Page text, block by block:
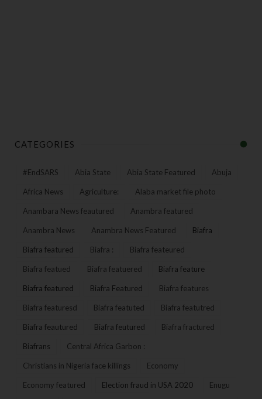
CATEGORIES
#EndSARS Abia State Abia State Featured Abuja
Africa News Agriculture: Alaba market file photo
Anambara News feautured Anambra featured
Anambra News Anambra News Featured Biafra
Biafra featured Biafra : Biafra feateured
Biafra featued Biafra featuered Biafra feature
Biafra featured Biafra Featured Biafra features
Biafra featuresd Biafra featuted Biafra featutred
Biafra feautured Biafra feutured Biafra fractured
Biafrans Central Africa Garbon :
Christians in Nigeria face killings Economy
Economy featured Election fraud in USA 2020 Enugu